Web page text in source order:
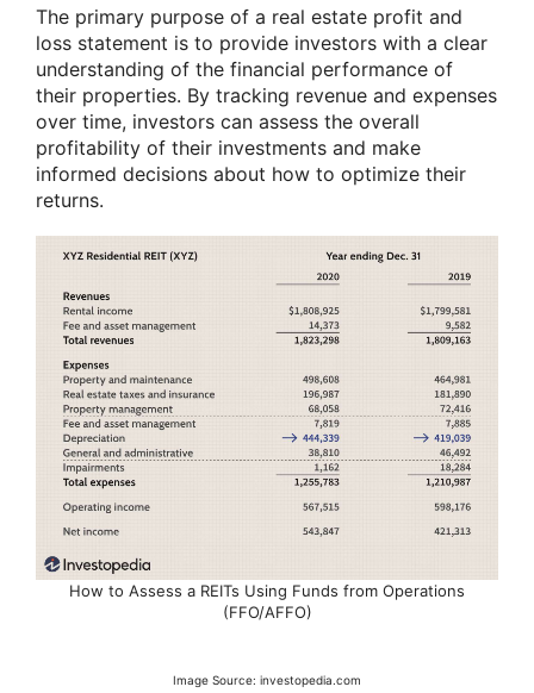
The primary purpose of a real estate profit and
loss statement is to provide investors with a clear
understanding of the financial performance of
their properties. By tracking revenue and expenses
over time, investors can assess the overall
profitability of their investments and make
informed decisions about how to optimize their
returns.
How to Assess a REITs Using Funds from Operations
(FFO/AFFO)
Image Source: investopedia.com